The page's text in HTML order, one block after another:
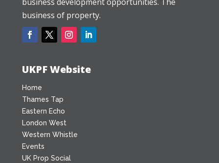
business of property.
UKPF Website
Home
Thames Tap
Eastern Echo
London West
Western Whistle
Events
UK Prop Social